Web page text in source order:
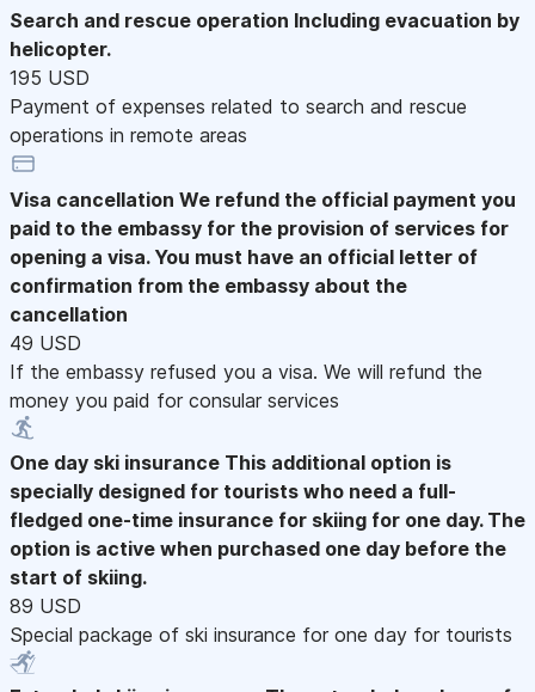
Search and rescue operation Including evacuation by
helicopter.
195 USD
Payment of expenses related to search and rescue
operations in remote areas
Visa cancellation We refund the official payment you
paid to the embassy for the provision of services for
opening a visa. You must have an official letter of
confirmation from the embassy about the
cancellation
49 USD
If the embassy refused you a visa. We will refund the
money you paid for consular services
One day ski insurance This additional option is
specially designed for tourists who need a full-
fledged one-time insurance for skiing for one day. The
option is active when purchased one day before the
start of skiing.
89 USD
Special package of ski insurance for one day for tourists